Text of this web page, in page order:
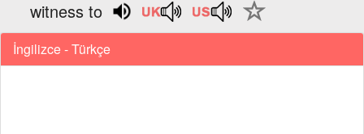
witness to
İngilizce - Türkçe